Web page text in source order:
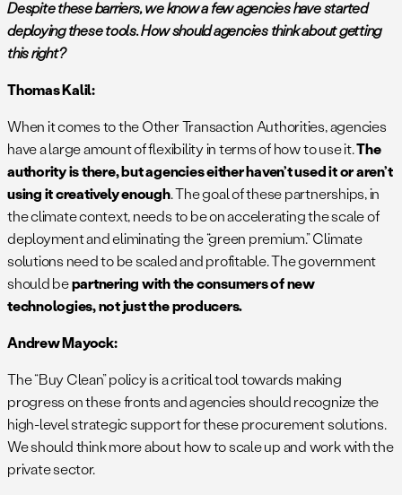
Despite these barriers, we know a few agencies have started
deploying these tools. How should agencies think about getting
this right?
Thomas Kalil:
When it comes to the Other Transaction Authorities, agencies
have a large amount of flexibility in terms of how to use it.The
authority is there, but agencies either haven’t used it or aren’t
using it creatively enough. The goal of these partnerships, in
the climate context, needs to be on accelerating the scale of
deployment and eliminating the “green premium.” Climate
solutions need to be scaled and profitable. The government
should bepartnering with the consumers of new
technologies, not just the producers.
Andrew Mayock:
The “Buy Clean” policy is a critical tool towards making
progress on these fronts and agencies should recognize the
high-level strategic support for these procurement solutions.
We should think more about how to scale up and work with the
private sector.